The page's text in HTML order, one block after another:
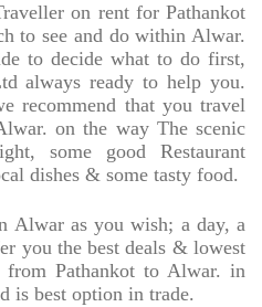
on rent for Pathankot
to see and do within Alwar.
to decide what to do first,
always ready to help you.
recommend that you travel
on the way The scenic
some good Restaurant
dishes & some tasty food.
Alwar as you wish; a day, a
you the best deals & lowest
from Pathankot to Alwar. in
is best option in trade.